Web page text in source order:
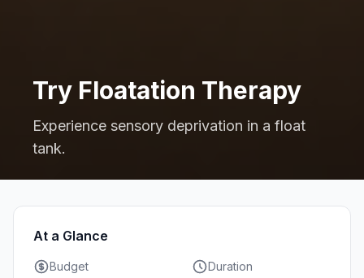
Try Floatation Therapy
Experience sensory deprivation in a float
tank.
At a Glance
Budget Duration